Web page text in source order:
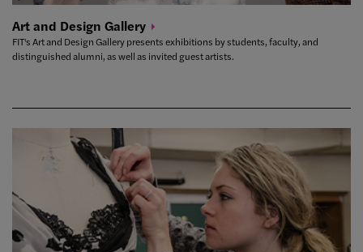
Art and Design Gallery
FIT's Art and Design Gallery presents exhibitions by students, faculty, and
distinguished alumni, as well as invited guest artists.